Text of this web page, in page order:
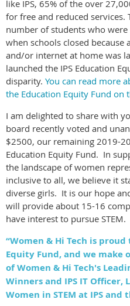
like IPS, 65% of the over
for free and reduced services.
number of students who
when schools closed because
and/or internet at home was
launched the IPS Education
disparity. You can read more
the Education Equity Fund on
I am delighted to share with
board recently voted and
$2500, our remaining 2019-
Education Equity Fund. In
the landscape of women
inclusive to all, we believe it
diverse girls. It is our hope
will provide about 15-16
have interest to pursue STEM.
“Women & Hi Tech is
Equity Fund, and we make
of Women & Hi Tech's
Winners and IPS IT
Women in STEM at IPS